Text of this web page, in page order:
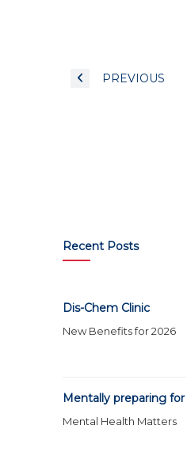
PREVIOUS
Recent Posts
Dis-Chem Clinic
New Benefits for 2026
Mentally preparing
Mental Health Matters